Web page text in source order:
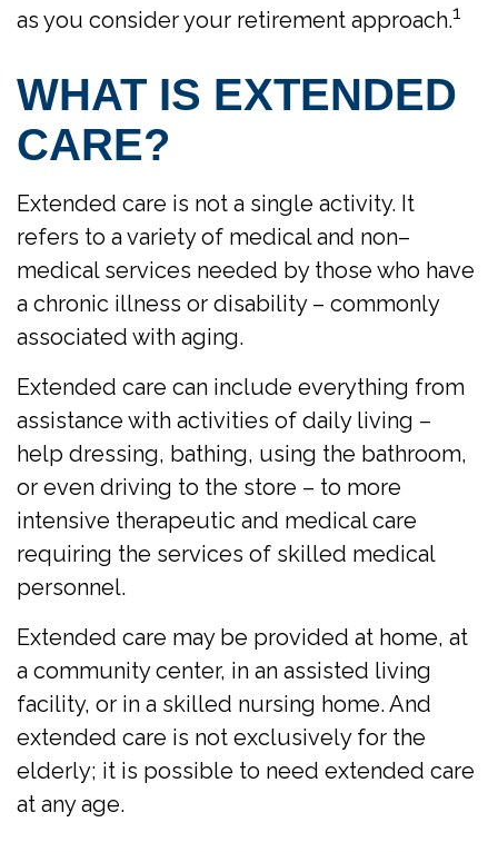
as you consider your retirement approach.1
WHAT IS EXTENDED
CARE?
Extended care is not a single activity. It
refers to a variety of medical and non–
medical services needed by those who have
a chronic illness or disability – commonly
associated with aging.
Extended care can include everything from
assistance with activities of daily living –
help dressing, bathing, using the bathroom,
or even driving to the store – to more
intensive therapeutic and medical care
requiring the services of skilled medical
personnel.
Extended care may be provided at home, at
a community center, in an assisted living
facility, or in a skilled nursing home. And
extended care is not exclusively for the
elderly; it is possible to need extended care
at any age.